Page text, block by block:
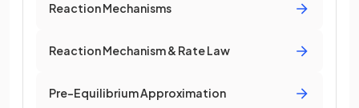
Reaction Mechanisms
Reaction Mechanism & Rate Law
Pre-Equilibrium Approximation